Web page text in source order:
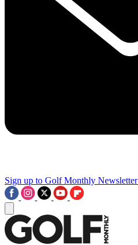
Sign up to Golf Monthly Newsletter